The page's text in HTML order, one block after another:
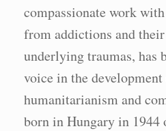
compassionate work
from addictions and
underlying traumas, has
voice in the
humanitarianism and
born in Hungary in 1944